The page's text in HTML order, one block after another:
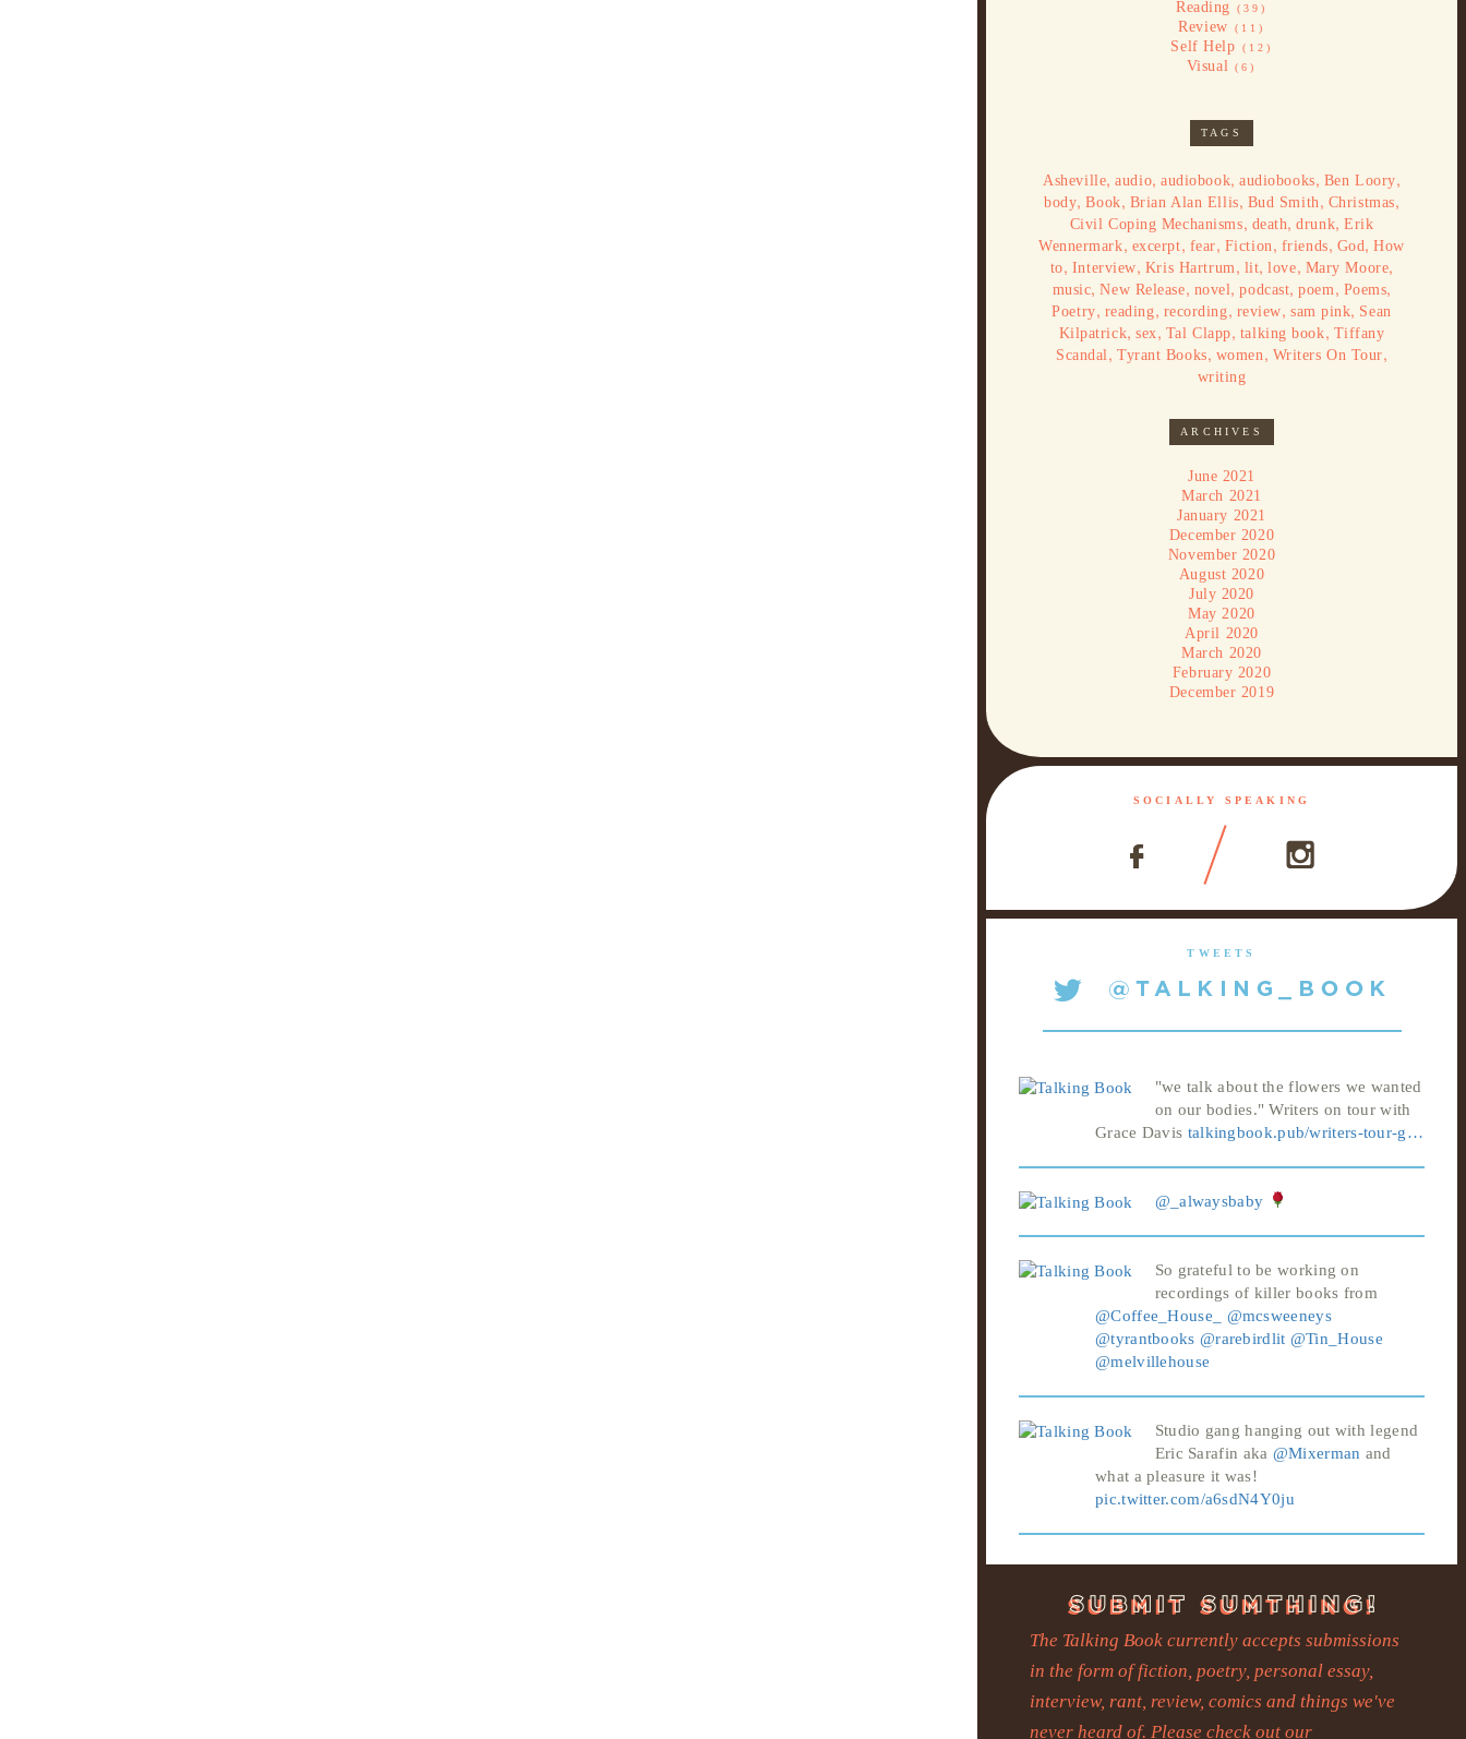
Reading (39)
Review (11)
Self Help (12)
Visual (6)
TAGS
Asheville,audio,audiobook,audiobooks, Ben Loory,
body,Book, Brian Alan Ellis, Bud Smith , Christmas,
Civil Coping Mechanisms, death,drunk,Erik
Wennermark, excerpt, fear, Fiction , friends, God,How
to, Interview, Kris Hartrum , lit,love, Mary Moore,
music,New Release, novel,podcast,poem , Poems,
Poetry, reading, recording, review, sam pink, Sean
Kilpatrick,sex, Tal Clapp, talking book, Tiffany
Scandal , Tyrant Books, women , Writers On Tour,
writing
ARCHIVES
June 2021
March 2021
January 2021
December 2020
November 2020
August 2020
July 2020
May 2020
April 2020
March 2020
February 2020
December 2019
SOCIALLY SPEAKING
TWEETS
"we talk about the flowers we wanted
on our bodies." Writers on tour with
Grace Davis talkingbook.pub/writers-tour-g…
@_alwaysbaby
So grateful to be working on
recordings of killer books from
@Coffee_House_
@mcsweeneys
@tyrantbooks @rarebirdlit @Tin_House
@melvillehouse
Studio gang hanging out with legend
Eric Sarafin aka @Mixerman and
what a pleasure it was!
pic.twitter.com/a6sdN4Y0ju
The Talking Book currently accepts submissions
in the form of fiction, poetry, personal essay,
interview, rant, review, comics and things we've
never heard of. Please check out our